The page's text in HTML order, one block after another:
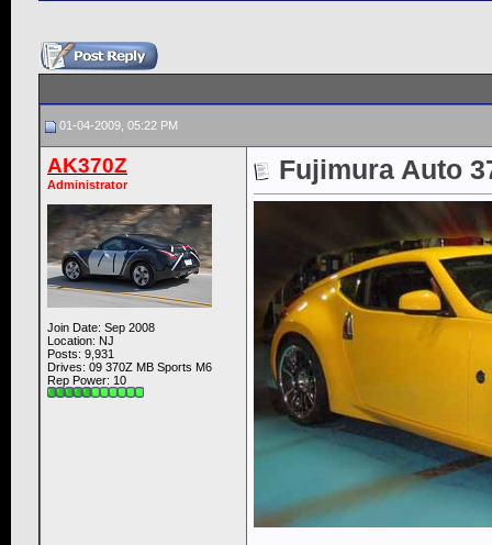
01-04-2009, 05:22 PM
AK370Z
Administrator
Join Date: Sep 2008
Location: NJ
Posts: 9,931
Drives: 09 370Z MB Sports M6
Rep Power: 10
Fujimura Auto